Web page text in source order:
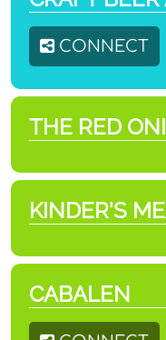
CONNECT
THE RED
KINDER'S
CABALEN